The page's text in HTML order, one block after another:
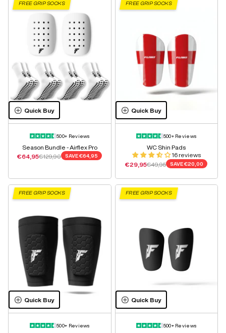
FREE GRIP SOCKS
Quick Buy
500+ Reviews
Season Bundle - Airflex Pro
Sale price
€64,95Regular price
€129,90 SAVE€64,95
FREE GRIP SOCKS
Quick Buy
500+ Reviews
WC Shin Pads
16 reviews
Sale price
€29,95Regular price
€49,95 SAVE€20,00
FREE GRIP SOCKS
Quick Buy
500+ Reviews
FREE GRIP SOCKS
Quick Buy
500+ Reviews